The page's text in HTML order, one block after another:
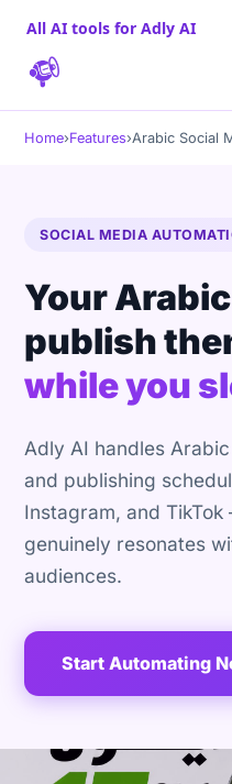
All AI tools for Adly AI
Home›Features›Arabic Social
SOCIAL MEDIA
Your
publish
while you
Adly AI handles
and publishing
Instagram, and
genuinely resonates
audiences.
Start Automating